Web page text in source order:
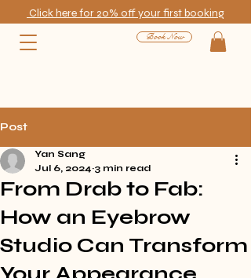
Click here for 20% off your first booking
Book Now
Post
From Drab to Fab:
How an Eyebrow
Studio Can Transform
Yan Sang
Jul 6, 2024 3 min read